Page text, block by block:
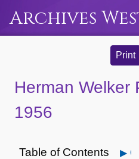
Archives
Print
Herman Welker
1956
Table of Contents